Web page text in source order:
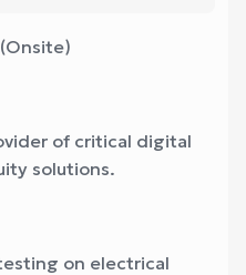
of critical digital
solutions.
on electrical